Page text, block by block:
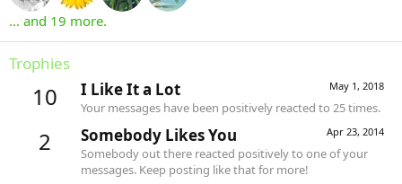
... and 19 more.
Trophies
10 May 1, 2018
I Like It a Lot
Your messages have been positively reacted to 25 times.
2 Apr 23, 2014
Somebody Likes You
Somebody out there reacted positively to one of your
messages. Keep posting like that for more!